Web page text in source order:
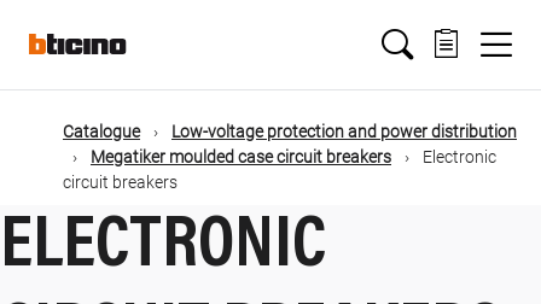
mainMain
navigation
Catalogue
Low-voltage protection and power distribution
Megatiker moulded case circuit breakers
Electronic
circuit breakers
ELECTRONIC